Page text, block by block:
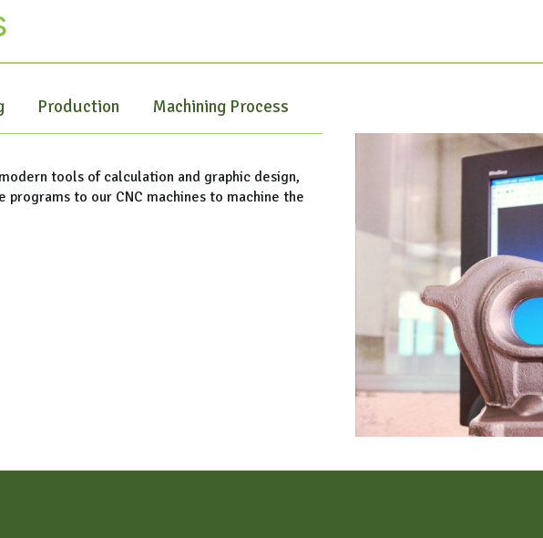
Production Machining Process
modern tools of calculation and graphic design,
programs to our CNC machines to machine the